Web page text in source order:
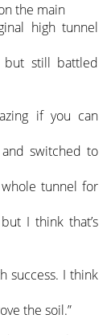
the main
high tunnel
but still battled
if you can
switched to
tunnel for
I think that’s
success. I think
the soil.”